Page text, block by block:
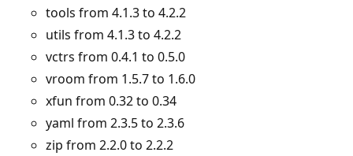
tools from 4.1.3 to 4.2.2
utils from 4.1.3 to 4.2.2
vctrs from 0.4.1 to 0.5.0
vroom from 1.5.7 to 1.6.0
xfun from 0.32 to 0.34
yaml from 2.3.5 to 2.3.6
zip from 2.2.0 to 2.2.2